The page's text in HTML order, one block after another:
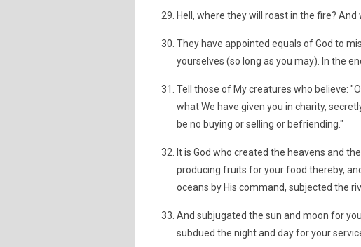
Hell, where they will roast in the fire?
They have appointed equals of God to
yourselves (so long as you may). In the
Tell those of My creatures who believe:
what We have given you in charity,
be no buying or selling or befriending."
It is God who created the heavens and
producing fruits for your food thereby,
oceans by His command, subjected the
And subjugated the sun and moon for
subdued the night and day for your